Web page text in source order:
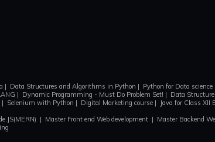
| Data Structures and Algorithms in Python | Python for Data science
| Dynamic Programming - Must Do Problem Set! | Data
| Selenium with Python | Digital Marketing course |
Java for Class XII
| Master Front end Web development | Master Backend